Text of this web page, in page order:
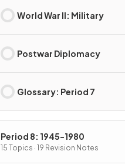
World War II: Military
Postwar Diplomacy
Glossary: Period 7
Period 8: 1945-1980
15 Topics · 19 Revision Notes